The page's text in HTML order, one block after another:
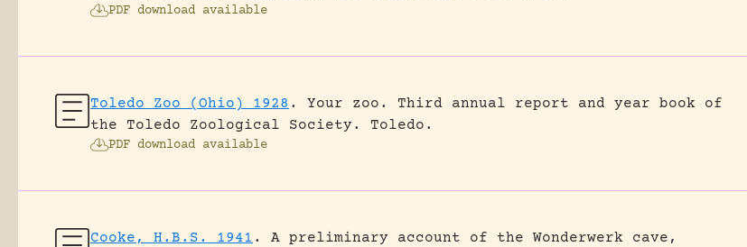
PDF download available
Toledo Zoo (Ohio) 1928 .
Your zoo. Third annual report and year book of
the Toledo Zoological Society.
Toledo.
PDF download available
Cooke, H.B.S. 1941 .
A preliminary account of the Wonderwerk cave,